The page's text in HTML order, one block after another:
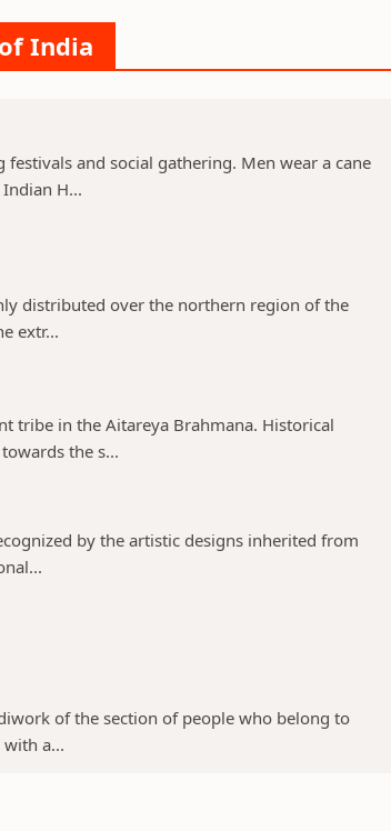
India
and social gathering. Men wear a cane
H...
distributed over the northern region of the
extr...
tribe in the Aitareya Brahmana. Historical
the s...
by the artistic designs inherited from
of the section of people who belong to
a...